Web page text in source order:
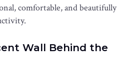
comfortable, and beautifully
Wall Behind the